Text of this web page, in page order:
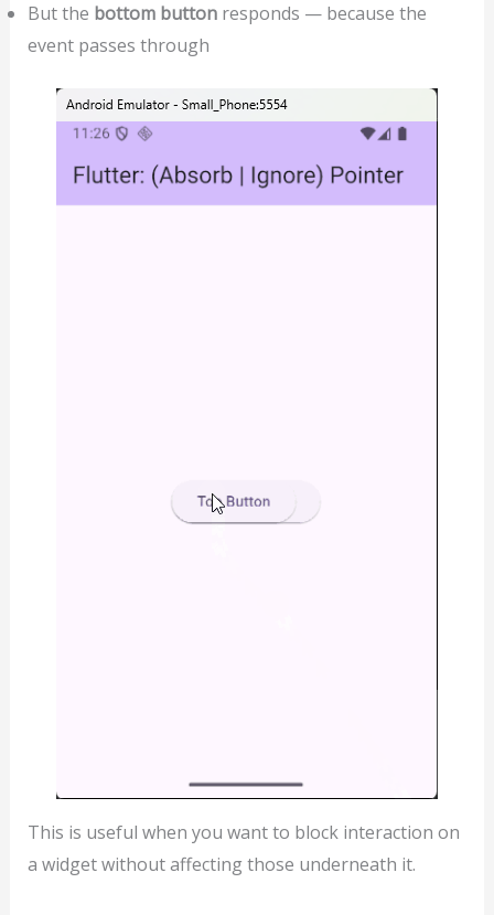
But the bottom buttonresponds — because the
event passes through
This is useful when you want to block interaction on
a widget without affecting those underneath it.